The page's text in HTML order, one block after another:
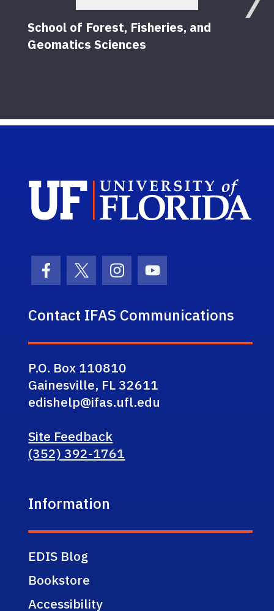
School of Forest, Fisheries, and
Geomatics Sciences
Facebook Icon
Twitter IconInstagram Icon
Youtube Icon
Contact IFAS Communications
P.O. Box 110810
Gainesville, FL 32611
edishelp@ifas.ufl.edu
Site Feedback
(352) 392-1761
Information
EDIS Blog
Bookstore
Accessibility